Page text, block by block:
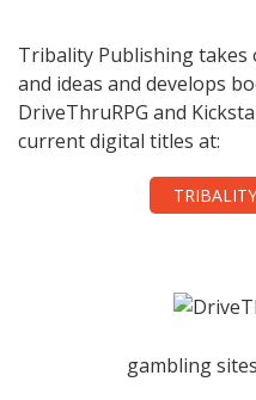
Tribality Publishing takes
and ideas and develops
DriveThruRPG and
current digital titles at:
gambling